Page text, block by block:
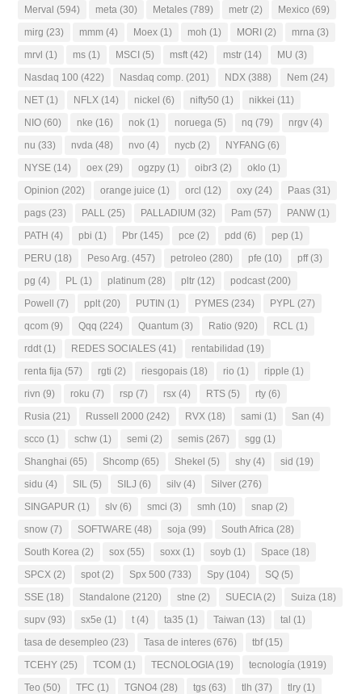
Merval (594) meta (30) Metales (789) metr (2) Mexico (69)
mirg (23) mmm (4) Moex (1) moh (1) MORI (2) mrna (3)
mrvl (1) ms (1) MSCI (5) msft (42) mstr (14) MU (3)
Nasdaq 100 (422) Nasdaq comp. (201) NDX (388) Nem (24)
NET (1) NFLX (14) nickel (6) nifty50 (1) nikkei (11)
NIO (60) nke (16) nok (1) noruega (5) nq (79) nrgv (4)
nu (33) nvda (48) nvo (4) nycb (2) NYFANG (6)
NYSE (14) oex (29) ogzpy (1) oibr3 (2) oklo (1)
Opinion (202) orange juice (1) orcl (12) oxy (24) Paas (31)
pags (23) PALL (25) PALLADIUM (32) Pam (57) PANW (1)
PATH (4) pbi (1) Pbr (145) pce (2) pdd (6) pep (1)
PERU (18) Peso Arg. (457) petroleo (280) pfe (10) pff(3)
pg (4) PL (1) platinum (28) pltr (12) podcast (200)
Powell (7) pplt (20) PUTIN (1) PYMES (234) PYPL (27)
qcom (9) Qqq (224) Quantum (3) Ratio (920) RCL (1)
rddt (1) REDES SOCIALES (41) rentabilidad (19)
renta fija (57) rgti (2) riesgopais (18) rio (1) ripple (1)
rivn (9) roku (7) rsp (7) rsx (4) RTS (5) rty (6)
Rusia (21) Russell 2000 (242) RVX (18) sami (1) San (4)
scco (1) schw (1) semi (2) semis (267) sgg (1)
Shanghai (65) Shcomp (65) Shekel (5) shy (4) sid (19)
sidu (4) SIL (5) SILJ (6) silv (4) Silver (276)
SINGAPUR (1) slv (6) smci (3) smh (10) snap (2)
snow (7) SOFTWARE (48) soja (99) South Africa (28)
South Korea (2) sox (55) soxx (1) soyb (1) Space (18)
SPCX (2) spot (2) Spx 500 (733) Spy (104) SQ (5)
SSE (18) Standalone (2120) stne (2) SUECIA(2) Suiza (18)
supv (93) sx5e (1) t (4) ta35 (1) Taiwan (13) tal (1)
tasa de desempleo (23) Tasa de interes (676) tbf(15)
TCEHY (25) TCOM (1) TECNOLOGIA(19) tecnología (1919)
Teo (50) TFC (1) TGNO4 (28) tgs (63) tlh (37) tlry (1)